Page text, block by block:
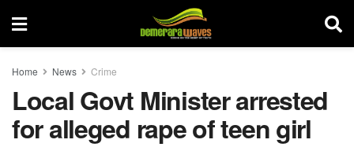
Home News Crime
Local Govt Minister arrested
for alleged rape of teen girl